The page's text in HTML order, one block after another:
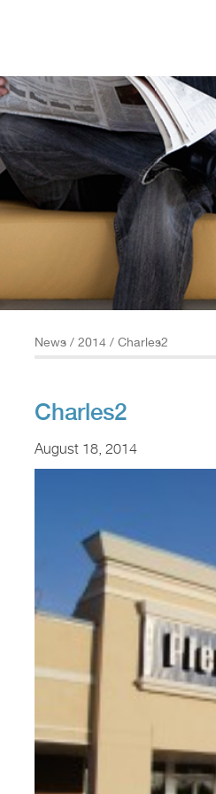
News / 2014 / Charles2
Charles2
August 18, 2014